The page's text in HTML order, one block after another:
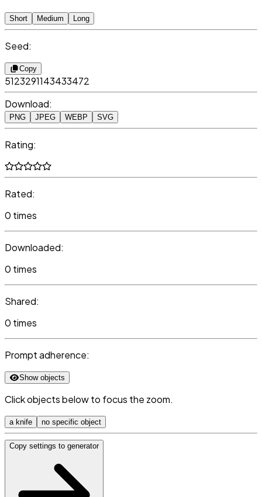
Short Medium Long
Seed:
Copy
5123291143433472
Download:
PNG JPEG WEBP SVG
Rating:
Rated:
0 times
Downloaded:
0 times
Shared:
0 times
Prompt adherence:
Show objects
Click objects below to focus the zoom.
a knife no specific object
Copy settings to generator